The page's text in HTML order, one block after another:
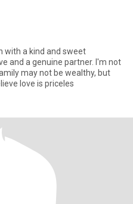
with a kind and sweet
and a genuine partner. I'm not
may not be wealthy, but
love is priceles